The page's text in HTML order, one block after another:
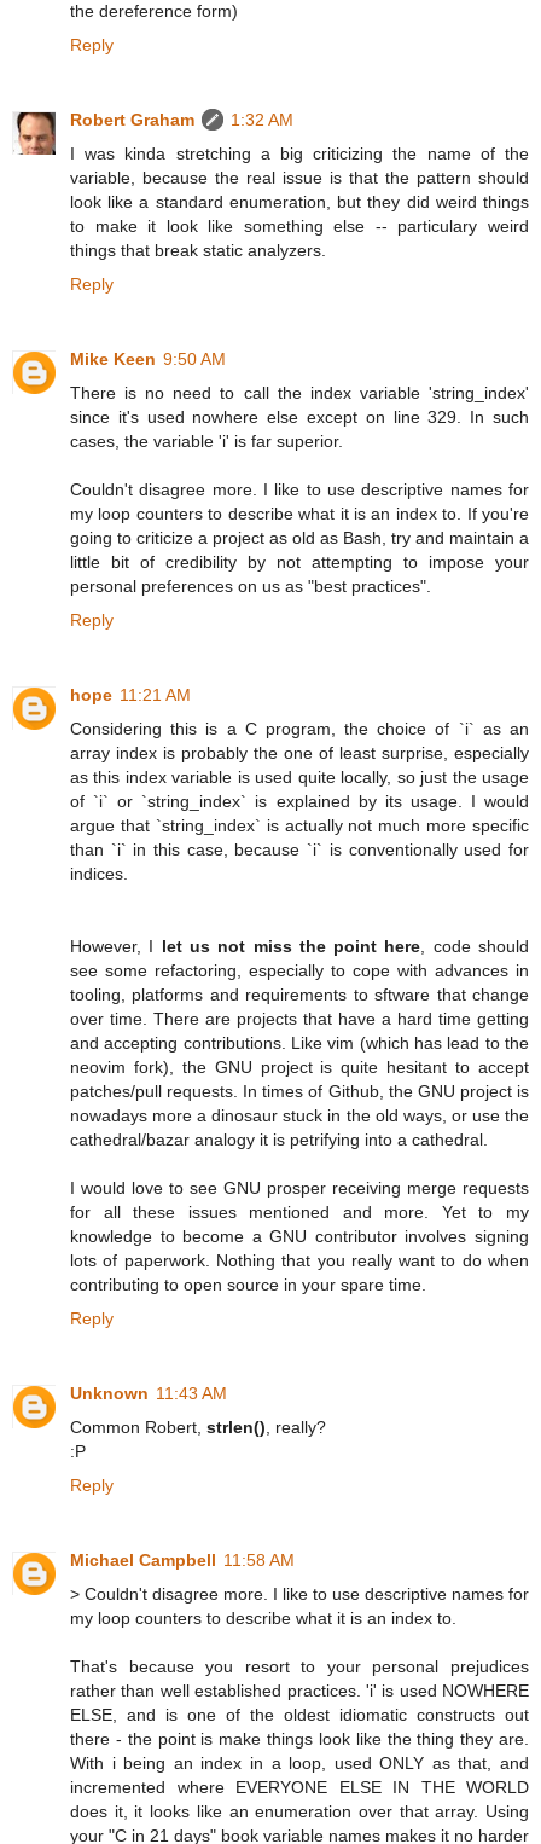
the dereference form)
Reply
Robert Graham
1:32 AM
I was kinda stretching a big criticizing the name of the
variable, because the real issue is that the pattern should
look like a standard enumeration, but they did weird things
to make it look like something else -- particulary weird
things that break static analyzers.
Reply
Mike Keen 9:50 AM
There is no need to call the index variable 'string_index'
since it's used nowhere else except on line 329. In such
cases, the variable 'i' is far superior.
Couldn't disagree more. I like to use descriptive names for
my loop counters to describe what it is an index to. If you're
going to criticize a project as old as Bash, try and maintain a
little bit of credibility by not attempting to impose your
personal preferences on us as "best practices".
Reply
hope 11:21 AM
Considering this is a C program, the choice of `i` as an
array index is probably the one of least surprise, especially
as this index variable is used quite locally, so just the usage
of `i` or `string_index` is explained by its usage. I would
argue that `string_index` is actually not much more specific
than `i` in this case, because `i` is conventionally used for
indices.
However, I let us not miss the point here , code should
see some refactoring, especially to cope with advances in
tooling, platforms and requirements to sftware that change
over time. There are projects that have a hard time getting
and accepting contributions. Like vim (which has lead to the
neovim fork), the GNU project is quite hesitant to accept
patches/pull requests. In times of Github, the GNU project is
nowadays more a dinosaur stuck in the old ways, or use the
cathedral/bazar analogy it is petrifying into a cathedral.
I would love to see GNU prosper receiving merge requests
for all these issues mentioned and more. Yet to my
knowledge to become a GNU contributor involves signing
lots of paperwork. Nothing that you really want to do when
contributing to open source in your spare time.
Reply
Unknown 11:43 AM
Common Robert, strlen() , really?
:P
Reply
Michael Campbell 11:58 AM
> Couldn't disagree more. I like to use descriptive names for
my loop counters to describe what it is an index to.
That's because you resort to your personal prejudices
rather than well established practices. 'i' is used NOWHERE
ELSE, and is one of the oldest idiomatic constructs out
there - the point is make things look like the thing they are.
With i being an index in a loop, used ONLY as that, and
incremented where EVERYONE ELSE IN THE WORLD
does it, it looks like an enumeration over that array. Using
your "C in 21 days" book variable names makes it no harder